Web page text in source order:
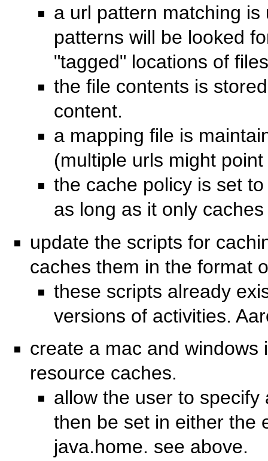
a url pattern matching
patterns will be looked
"tagged" locations of
the file contents is
content.
a mapping file is
(multiple urls might
the cache policy is set
as long as it only
update the scripts for
caches them in the format
these scripts already
versions of activities.
create a mac and
resource caches.
allow the user to
then be set in either the
java.home. see above.